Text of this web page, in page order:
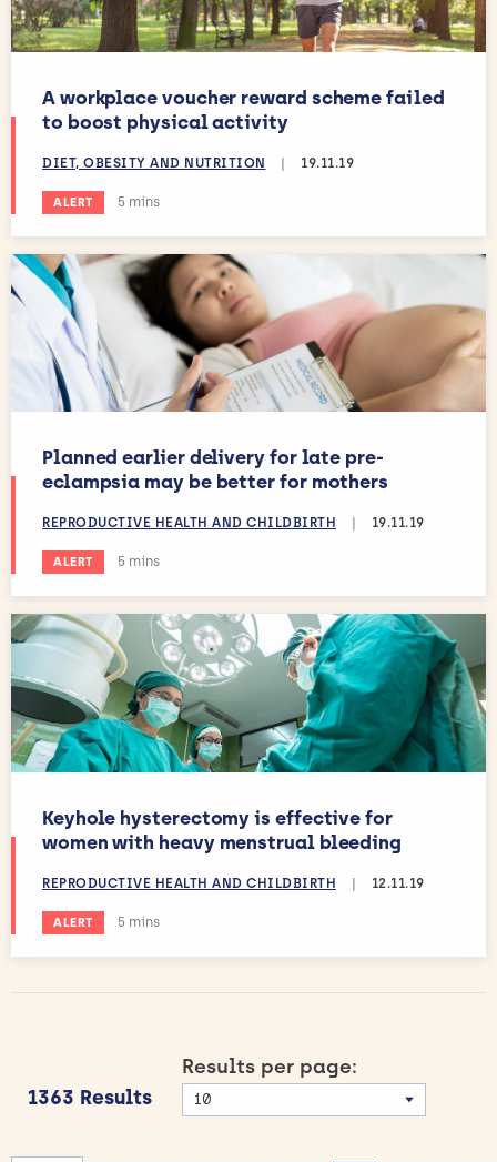
A workplace voucher reward scheme failed
to boost physical activity
DIET, OBESITY AND NUTRITION | 19.11.19
ALERT Estimated reading time:
5 mins
Planned earlier delivery for late pre-
eclampsia may be better for mothers
REPRODUCTIVE HEALTH AND CHILDBIRTH 19.11.19
ALERT Estimated reading time:
5 mins
Keyhole hysterectomy is effective for
women with heavy menstrual bleeding
REPRODUCTIVE HEALTH AND CHILDBIRTH | 12.11.19
ALERT Estimated reading time:
5 mins
1363 Results
Results per page: